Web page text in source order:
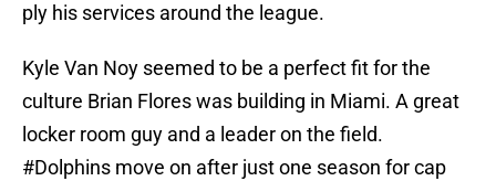
ply his services around the league.
Kyle Van Noy seemed to be a perfect fit for the
culture Brian Flores was building in Miami. A great
locker room guy and a leader on the field.
#Dolphins move on after just one season for cap